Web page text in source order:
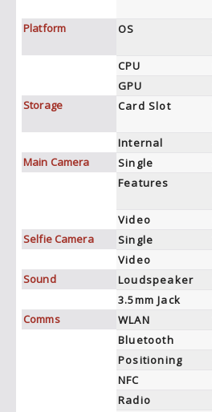
Platform
OS
CPU
GPU
Storage
Card Slot
Internal
Main Camera
Single
Features
Video
Selfie Camera
Single
Video
Sound
Loudspeaker
3.5mm Jack
Comms
WLAN
Bluetooth
Positioning
NFC
Radio